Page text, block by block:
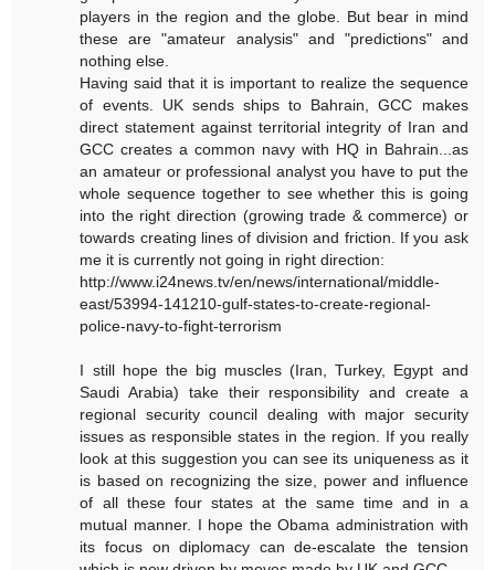
players in the region and the globe. But bear in mind
these are "amateur analysis" and "predictions" and
nothing else.
Having said that it is important to realize the sequence
of events. UK sends ships to Bahrain, GCC makes
direct statement against territorial integrity of Iran and
GCC creates a common navy with HQ in Bahrain...as
an amateur or professional analyst you have to put the
whole sequence together to see whether this is going
into the right direction (growing trade & commerce) or
towards creating lines of division and friction. If you ask
me it is currently not going in right direction:
http://www.i24news.tv/en/news/international/middle-
east/53994-141210-gulf-states-to-create-regional-
police-navy-to-fight-terrorism
I still hope the big muscles (Iran, Turkey, Egypt and
Saudi Arabia) take their responsibility and create a
regional security council dealing with major security
issues as responsible states in the region. If you really
look at this suggestion you can see its uniqueness as it
is based on recognizing the size, power and influence
of all these four states at the same time and in a
mutual manner. I hope the Obama administration with
its focus on diplomacy can de-escalate the tension